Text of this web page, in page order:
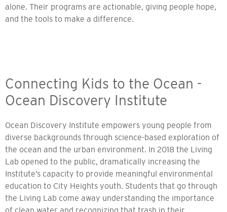
alone. Their programs are actionable, giving people hope,
and the tools to make a difference.
Connecting Kids to the Ocean -
Ocean Discovery Institute
Ocean Discovery Institute empowers young people from
diverse backgrounds through science-based exploration of
the ocean and the urban environment. In 2018 the Living
Lab opened to the public, dramatically increasing the
Institute’s capacity to provide meaningful environmental
education to City Heights youth. Students that go through
the Living Lab come away understanding the importance
of clean water and recognizing that trash in their